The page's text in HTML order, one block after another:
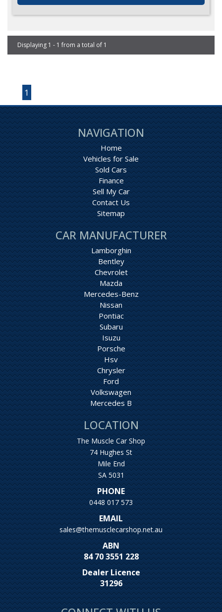
Displaying 1 - 1 from a total of 1
1
NAVIGATION
Home
Vehicles for Sale
Sold Cars
Finance
Sell My Car
Contact Us
Sitemap
CAR MANUFACTURER
Lamborghin
Bentley
Chevrolet
Mazda
Mercedes-Benz
Nissan
Pontiac
Subaru
Isuzu
Porsche
Hsv
Chrysler
Ford
Volkswagen
Mercedes B
LOCATION
The Muscle Car Shop
74 Hughes St
Mile End
SA 5031
PHONE
0448 017 573
EMAIL
sales@themusclecarshop.net.au
ABN
84 70 3551 228
Dealer Licence
31296